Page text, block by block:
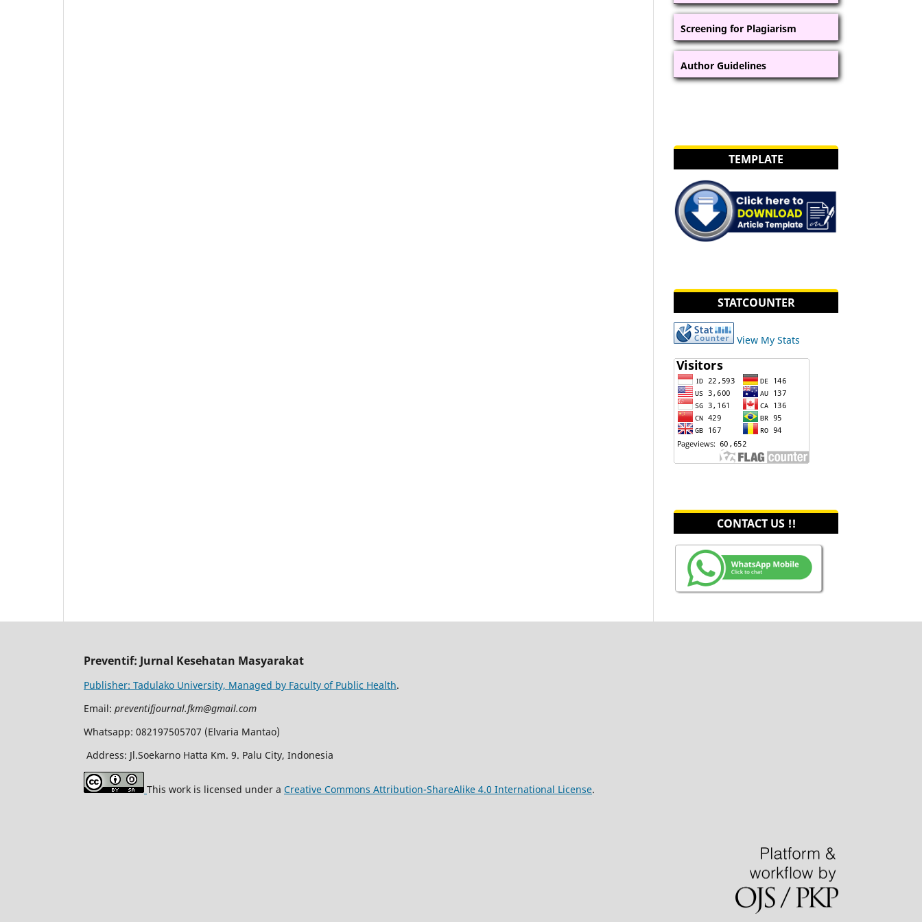
Screening for Plagiarism
Author Guidelines
TEMPLATE
STATCOUNTER
View My Stats
CONTACT US !!
Preventif: Jurnal Kesehatan Masyarakat
Publisher: Tadulako University, Managed by Faculty of Public Health.
Email: preventifjournal.fkm@gmail.com
Whatsapp: 082197505707 (Elvaria Mantao)
Address: Jl.Soekarno Hatta Km. 9. Palu City, Indonesia
This work is licensed under a Creative Commons Attribution-ShareAlike 4.0 International License.